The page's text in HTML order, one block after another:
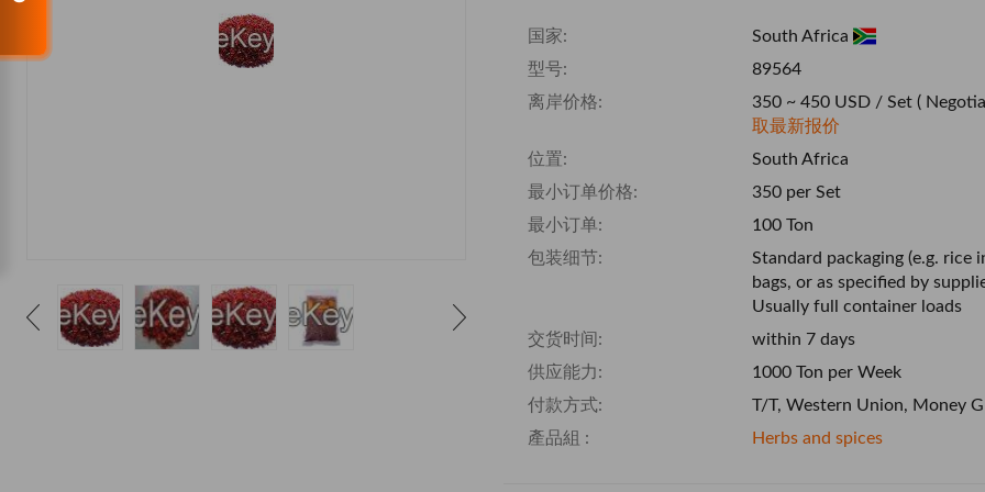
国家:
South Africa
型号:
89564
离岸价格:
350 ~ 450 USD / Set (
取最新报价
位置:
South Africa
最小订单价格:
350 per Set
最小订单:
100 Ton
包装细节:
Standard packaging (e.g. rice
bags, or as specified by
Usually full container loads
交货时间:
within 7 days
供应能力:
1000 Ton per Week
付款方式:
T/T, Western Union, Money
產品組 :
Herbs and spices